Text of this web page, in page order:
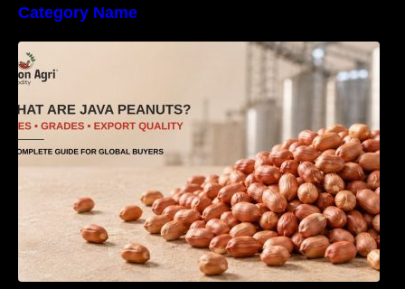
Category Name
What Are Java Peanuts? Uses, Benefits,
Grades & Export Quality Explained